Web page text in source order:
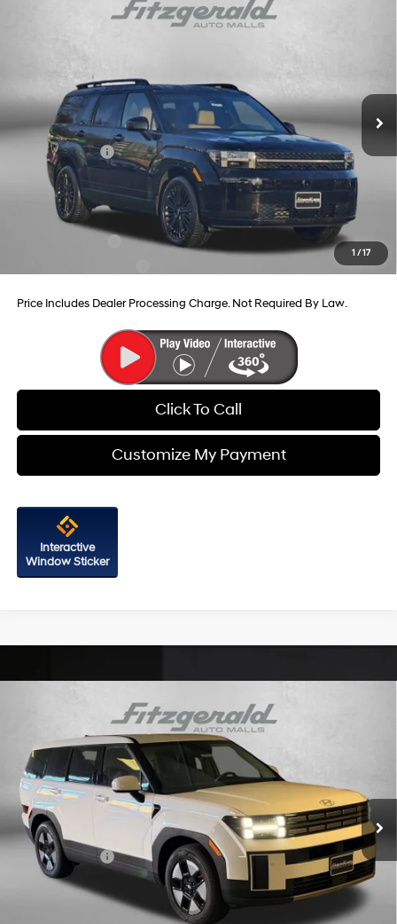
1 /17
Hyundai Santa Fe HybridCalligraphy
Int.
Shiftronic
Dealer Processing Charge
+$799
Dealer Discount
-$824
Hyundai Offers:
-$3,799
Internet Price
$48,641
Additional Hyundai Incentives You May Qualify For:
-$500
-$500
Price Includes Dealer Processing Charge. Not Required By Law.
Click To Call
Customize My Payment
Interactive
Window Sticker
Hyundai Santa Fe HybridSE
Price Drop
VIN: 5NMP1DG1XTH105103Stock: H105103 Model:SFEAAD5GW7AS
In Stock Ext. Int.
35/34 MPG
4 Cyl - 1.6 L
6-Speed Automatic with
Shiftronic
MSRP:
$40,600
Dealer Processing Charge
+$799
Dealer Discount
-$646
Hyundai Offers:
-$3,799
Internet Price
$36,954
Compare Vehicle